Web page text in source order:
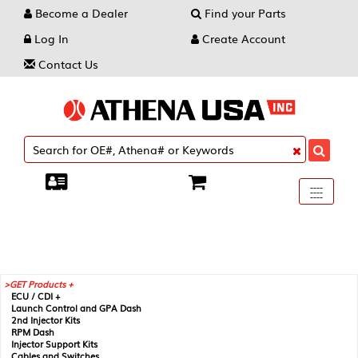
Become a Dealer
Find your Parts
Log In
Create Account
Contact Us
Toggle
----
----
----
GET Products +
ECU / CDI +
Launch Control and GPA Dash
2nd Injector Kits
RPM Dash
Injector Support Kits